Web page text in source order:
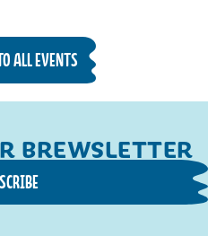
ALL EVENTS
BREWSLETTER